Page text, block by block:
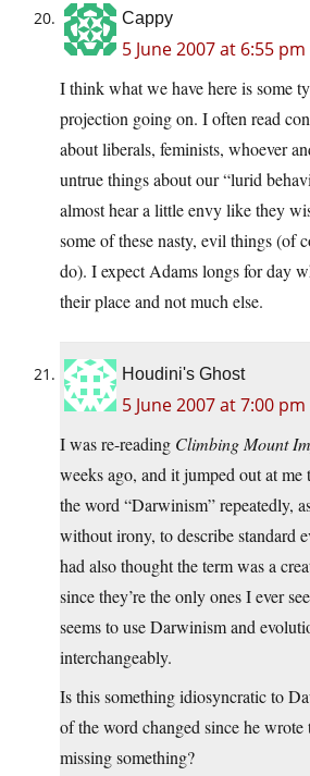
Cappy
5 June 2007 at 6:55 pm
I think what we have here is some
projection going on. I often read
about liberals, feminists, whoever
untrue things about our “lurid
almost hear a little envy like they
some of these nasty, evil things (of
do). I expect Adams longs for day
their place and not much else.
Houdini's Ghost
5 June 2007 at 7:00 pm
I was re-reading Climbing Mount
weeks ago, and it jumped out at me
the word “Darwinism” repeatedly,
without irony, to describe standard
had also thought the term was a
since they’re the only ones I ever
seems to use Darwinism and
interchangeably.
Is this something idiosyncratic to
of the word changed since he
missing something?